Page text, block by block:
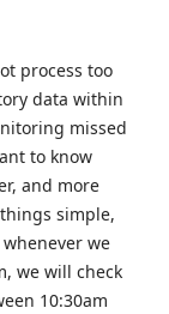
process too
data within
missed
to know
and more
simple,
we
we will check
10:30am